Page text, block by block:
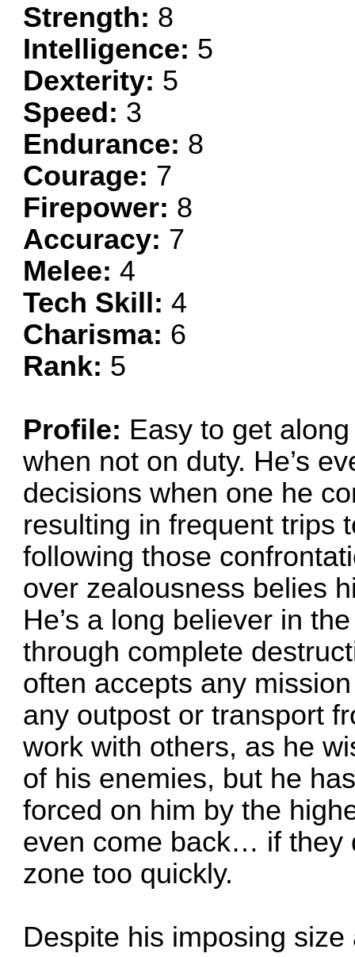
Strength: 8
Intelligence: 5
Dexterity: 5
Speed: 3
Endurance: 8
Courage: 7
Firepower: 8
Accuracy: 7
Melee: 4
Tech Skill: 4
Charisma: 6
Rank: 5
Profile: Easy to get
when not on duty. He’s
decisions when one he
resulting in frequent trips
following those
over zealousness belies
He’s a long believer in
through complete
often accepts any
any outpost or transport
work with others, as he
of his enemies, but he
forced on him by the
even come back… if they
zone too quickly.
Despite his imposing size